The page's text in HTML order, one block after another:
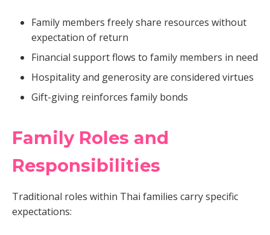
Family members freely share resources without
expectation of return
Financial support flows to family members in need
Hospitality and generosity are considered virtues
Gift-giving reinforces family bonds
Family Roles and
Responsibilities
Traditional roles within Thai families carry specific
expectations: